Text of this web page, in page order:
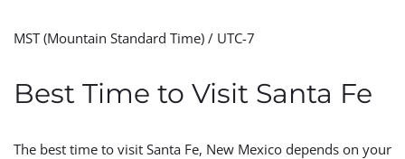
MST (Mountain Standard Time) / UTC-7
Best Time to Visit Santa Fe
The best time to visit Santa Fe, New Mexico depends on your